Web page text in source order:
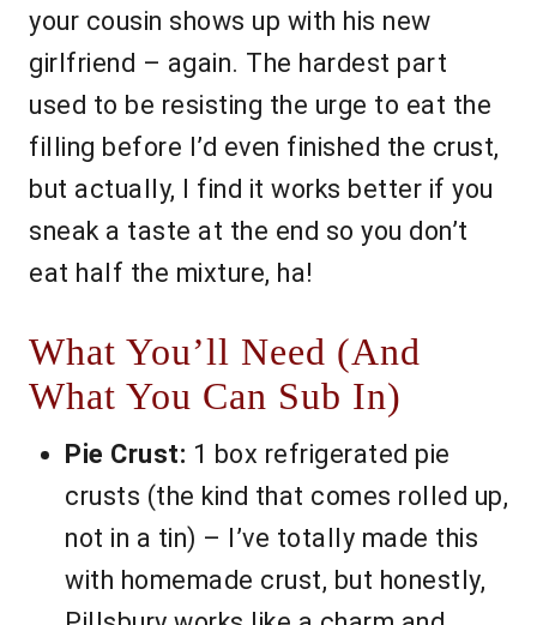
your cousin shows up with his new
girlfriend – again. The hardest part
used to be resisting the urge to eat the
filling before I’d even finished the crust,
but actually, I find it works better if you
sneak a taste at the end so you don’t
eat half the mixture, ha!
What You’ll Need (And
What You Can Sub In)
Pie Crust: 1 box refrigerated pie
crusts (the kind that comes rolled up,
not in a tin) – I’ve totally made this
with homemade crust, but honestly,